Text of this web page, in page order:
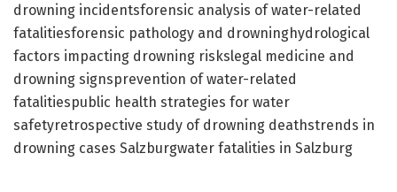
drowning incidentsforensic analysis of water-related
fatalitiesforensic pathology and drowninghydrological
factors impacting drowning riskslegal medicine and
drowning signsprevention of water-related
fatalitiespublic health strategies for water
safetyretrospective study of drowning deathstrends in
drowning cases Salzburgwater fatalities in Salzburg